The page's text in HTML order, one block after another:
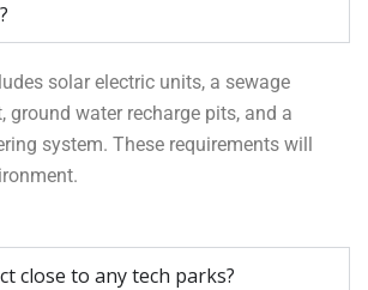
solar electric units, a sewage
ground water recharge pits, and a
system. These requirements will
close to any tech parks?